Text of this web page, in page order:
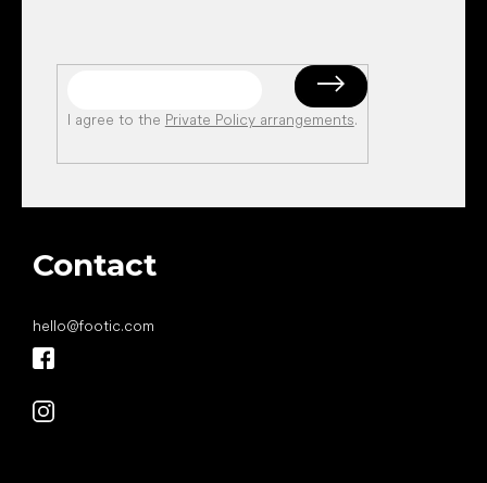
I agree to the Private Policy arrangements.
Contact
hello@footic.com